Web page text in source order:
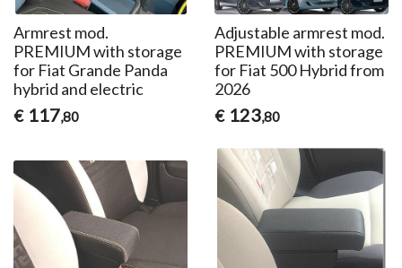
Armrest mod.
PREMIUM with storage
for Fiat Grande Panda
hybrid and electric
€ 117,80
Adjustable armrest mod.
PREMIUM with storage
for Fiat 500 Hybrid from
2026
€ 123,80